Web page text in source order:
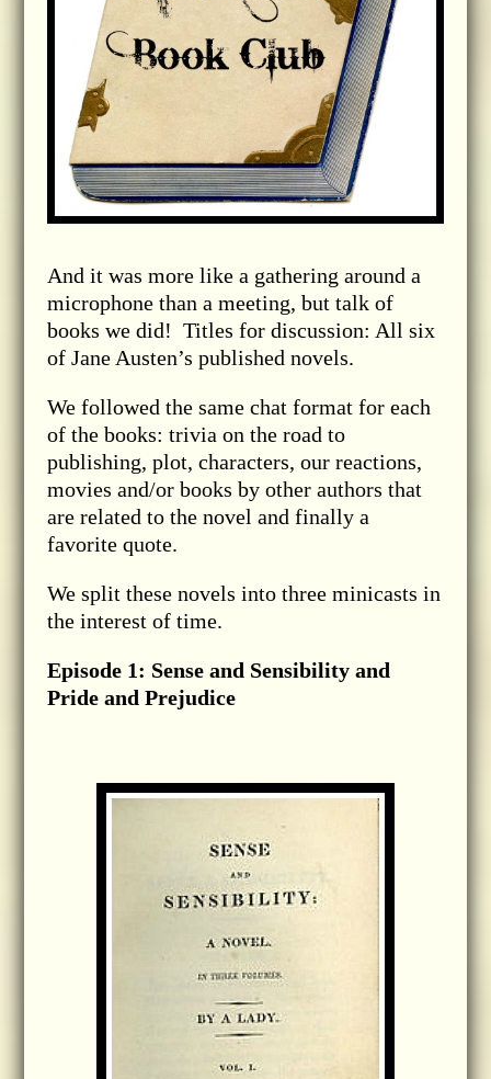
And it was more like a gathering around a
microphone than a meeting, but talk of
books we did! Titles for discussion: All six
of Jane Austen’s published novels.
We followed the same chat format for each
of the books: trivia on the road to
publishing, plot, characters, our reactions,
movies and/or books by other authors that
are related to the novel and finally a
favorite quote.
We split these novels into three minicasts in
the interest of time.
Episode 1: Sense and Sensibility and
Pride and Prejudice